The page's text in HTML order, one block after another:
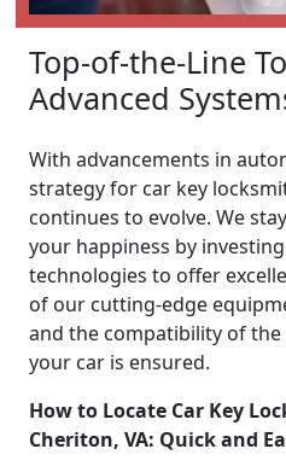
Top-of-the-Line
Advanced
With advancements in
strategy for car key
continues to evolve. We
your happiness by
technologies to offer
of our cutting-edge
and the compatibility of
your car is ensured.
How to Locate Car Key
Cheriton, VA: Quick and